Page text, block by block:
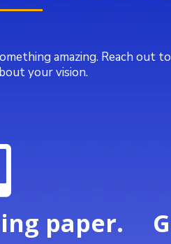
amazing. Reach out to
your vision.
paper.